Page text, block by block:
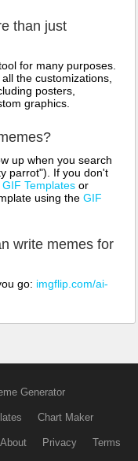
than just
for many purposes.
the customizations,
posters,
graphics.
up when you search
parrot"). If you don't
GIF Templates or
using the GIF
write memes for
go: imgflip.com/ai-
Generator
Chart Maker
About Privacy Terms